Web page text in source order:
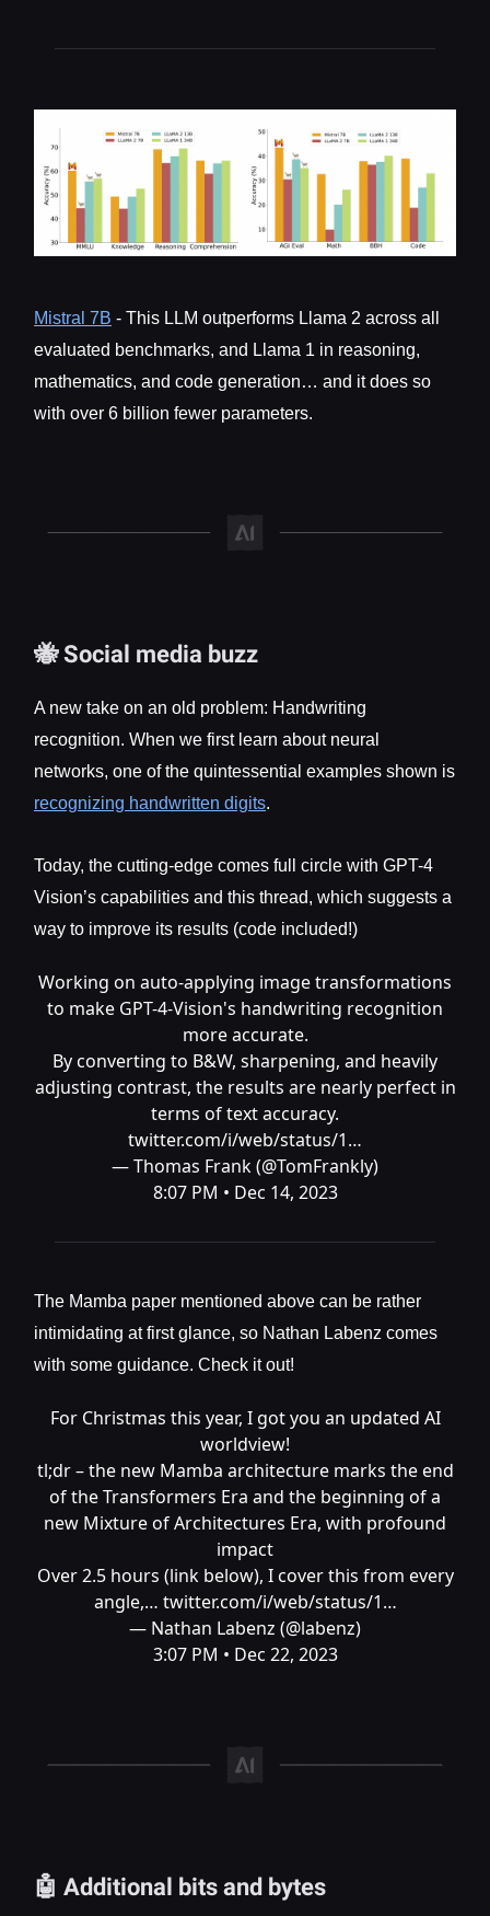
Mistral 7B - This LLM outperforms Llama 2 across all
evaluated benchmarks, and Llama 1 in reasoning,
mathematics, and code generation… and it does so
with over 6 billion fewer parameters.
🐝 Social media buzz
A new take on an old problem: Handwriting
recognition. When we first learn about neural
networks, one of the quintessential examples shown is
recognizing handwritten digits.
Today, the cutting-edge comes full circle with GPT-4
Vision’s capabilities and this thread, which suggests a
way to improve its results (code included!)
Working on auto-applying image transformations
to make GPT-4-Vision's handwriting recognition
more accurate.
By converting to B&W, sharpening, and heavily
adjusting contrast, the results are nearly perfect in
terms of text accuracy.
twitter.com/i/web/status/1…
— Thomas Frank (@TomFrankly)
8:07 PM • Dec 14, 2023
The Mamba paper mentioned above can be rather
intimidating at first glance, so Nathan Labenz comes
with some guidance. Check it out!
For Christmas this year, I got you an updated AI
worldview!
tl;dr – the new Mamba architecture marks the end
of the Transformers Era and the beginning of a
new Mixture of Architectures Era, with profound
impact
Over 2.5 hours (link below), I cover this from every
angle,… twitter.com/i/web/status/1…
— Nathan Labenz (@labenz)
3:07 PM • Dec 22, 2023
🤖 Additional bits and bytes